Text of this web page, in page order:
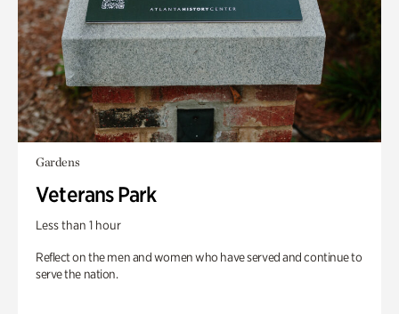
Gardens
Veterans Park
Less than 1 hour
Reflect on the men and women who have served and continue to
serve the nation.